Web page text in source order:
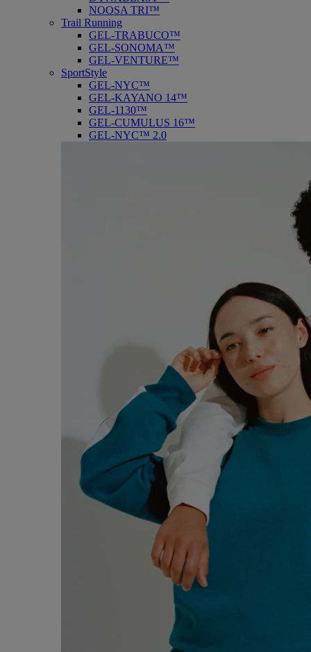
NOOSA TRI™
Trail Running
GEL-TRABUCO™
GEL-SONOMA™
GEL-VENTURE™
SportStyle
GEL-NYC™
GEL-KAYANO 14™
GEL-1130™
GEL-CUMULUS 16™
GEL-NYC™ 2.0